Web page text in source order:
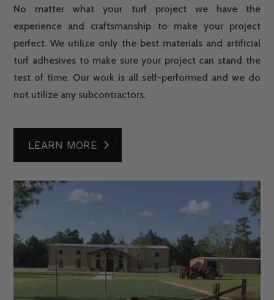
No matter what your turf project we have the
experience and craftsmanship to make your project
perfect. We utilize only the best materials and artificial
turf adhesives to make sure your project can stand the
test of time. Our work is all self-performed and we do
not utilize any subcontractors.
LEARN MORE